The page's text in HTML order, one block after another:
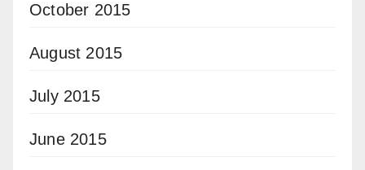
October 2015
August 2015
July 2015
June 2015